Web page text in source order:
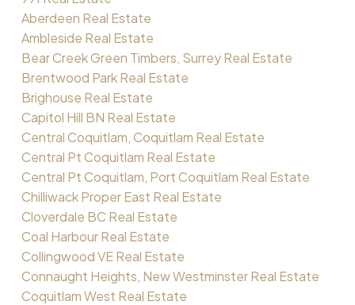
Aberdeen Real Estate
Ambleside Real Estate
Bear Creek Green Timbers, Surrey Real Estate
Brentwood Park Real Estate
Brighouse Real Estate
Capitol Hill BN Real Estate
Central Coquitlam, Coquitlam Real Estate
Central Pt Coquitlam Real Estate
Central Pt Coquitlam, Port Coquitlam Real Estate
Chilliwack Proper East Real Estate
Cloverdale BC Real Estate
Coal Harbour Real Estate
Collingwood VE Real Estate
Connaught Heights, New Westminster Real Estate
Coquitlam West Real Estate